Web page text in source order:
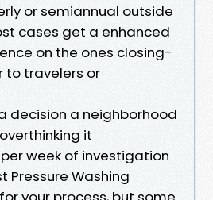
or semiannual outside
cases get a enhanced
on the ones closing-
to travelers or
decision a neighborhood
it
week of investigation
Pressure Washing